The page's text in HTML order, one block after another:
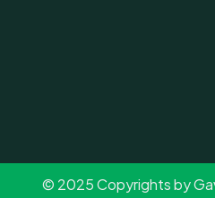
© 2025 Copyrights by